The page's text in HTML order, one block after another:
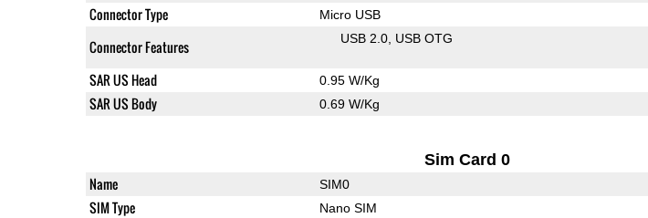
Connector Type Micro USB
Connector Features USB 2.0 USB OTG
SAR US Head 0.95 W/Kg
SAR US Body 0.69 W/Kg
Sim Card 0
Name SIM0
SIM Type Nano SIM